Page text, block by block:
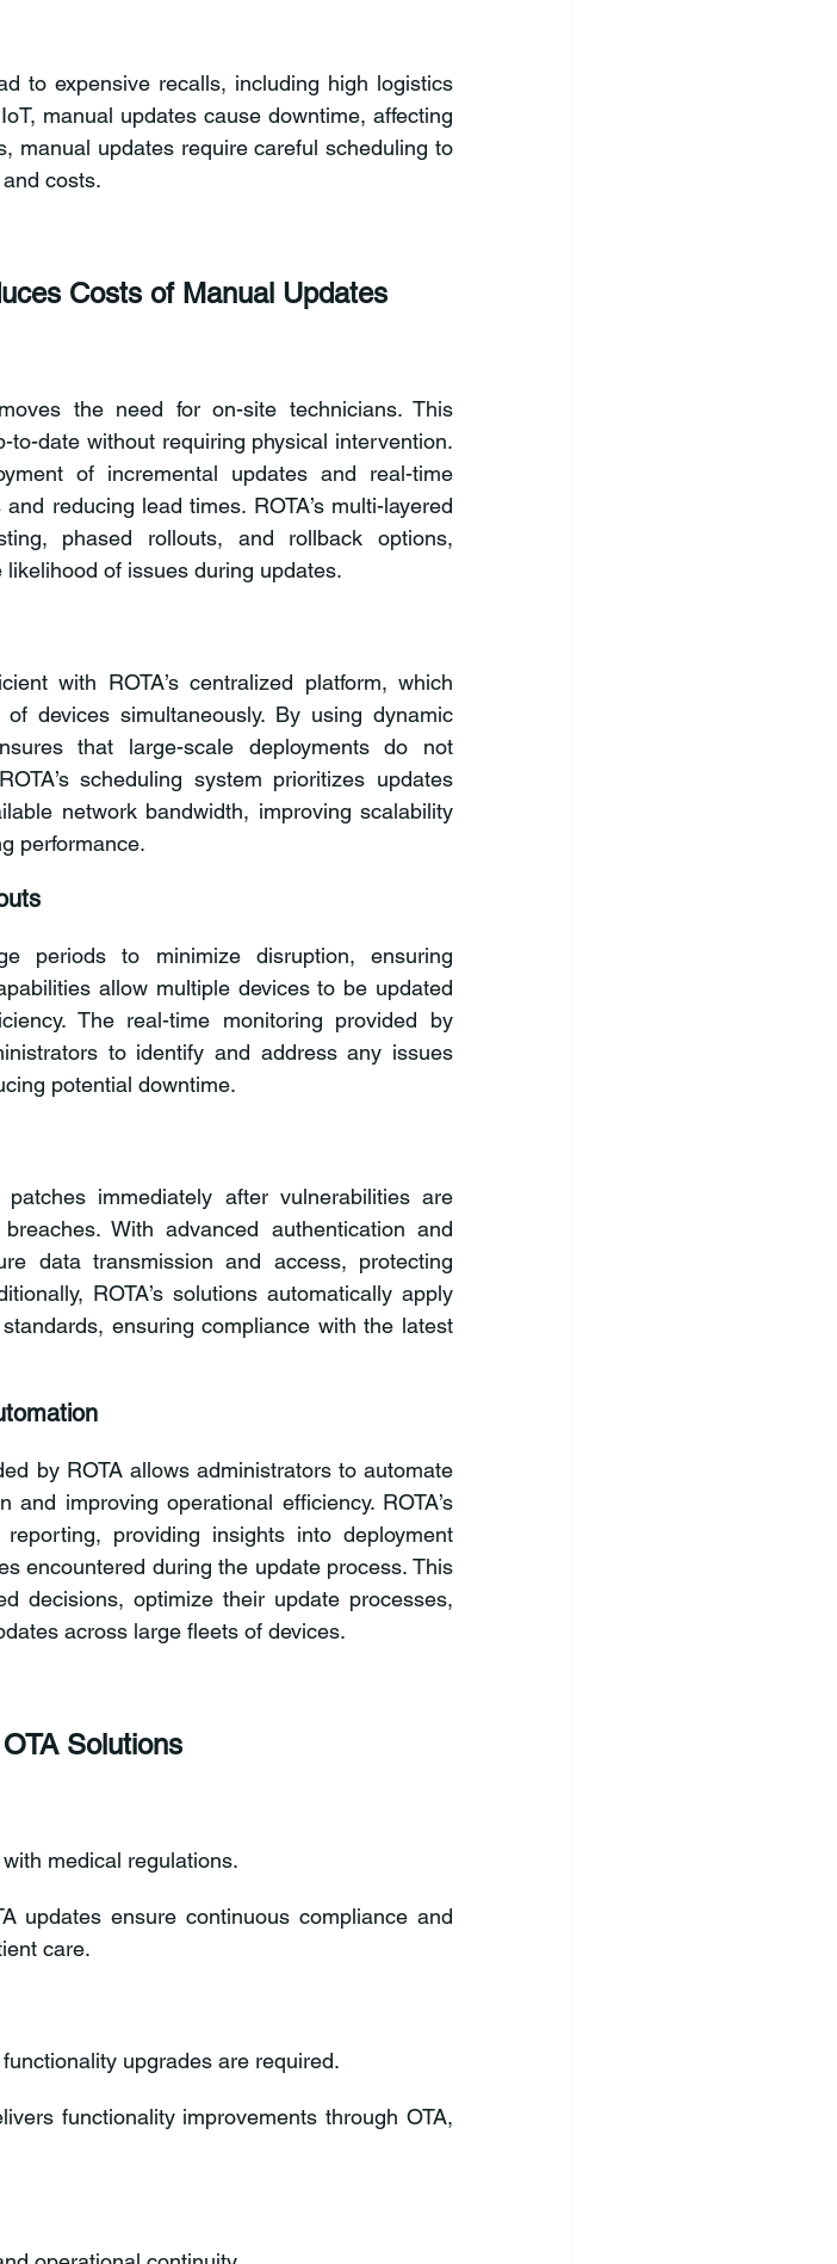
to expensive recalls, including high logistics
manual updates cause downtime, affecting
manual updates require careful scheduling to
costs.
Costs of Manual Updates
the need for on-site technicians. This
date without requiring physical intervention.
of incremental updates and real-time
reducing lead times. ROTA’s multi-layered
phased rollouts, and rollback options,
of issues during updates.
with ROTA’s centralized platform, which
devices simultaneously. By using dynamic
that large-scale deployments do not
scheduling system prioritizes updates
network bandwidth, improving scalability
performance.
periods to minimize disruption, ensuring
allow multiple devices to be updated
The real-time monitoring provided by
to identify and address any issues
potential downtime.
immediately after vulnerabilities are
With advanced authentication and
data transmission and access, protecting
ROTA’s solutions automatically apply
ensuring compliance with the latest
by ROTA allows administrators to automate
improving operational efficiency. ROTA’s
providing insights into deployment
encountered during the update process. This
decisions, optimize their update processes,
across large fleets of devices.
Solutions
medical regulations.
updates ensure continuous compliance and
care.
upgrades are required.
functionality improvements through OTA,